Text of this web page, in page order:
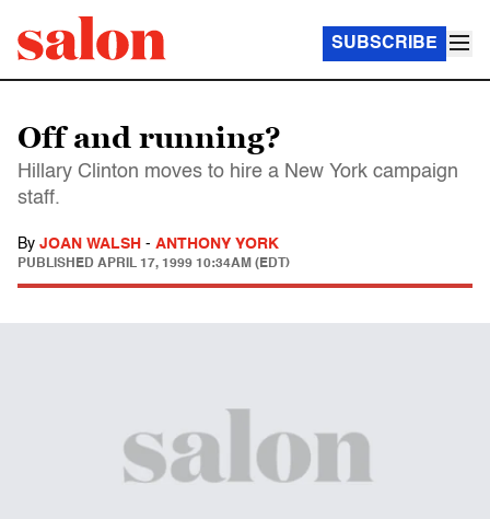
SUBSCRIBE
Off and running?
Hillary Clinton moves to hire a New York campaign
staff.
By JOAN WALSH - ANTHONY YORK
PUBLISHED APRIL 17, 1999 10:34AM (EDT)